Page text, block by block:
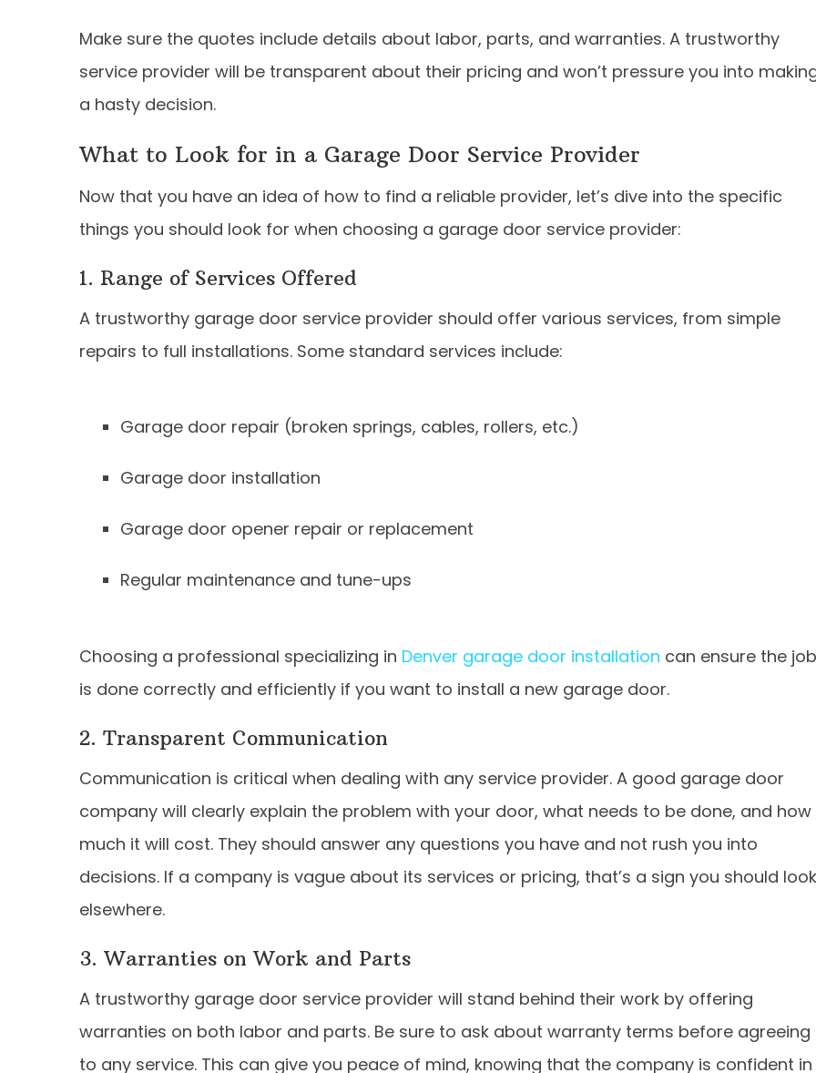
Make sure the quotes include details about labor, parts, and warranties. A trustworthy
service provider will be transparent about their pricing and won’t pressure you into
a hasty decision.
What to Look for in a Garage Door Service Provider
Now that you have an idea of how to find a reliable provider, let’s dive into the specific
things you should look for when choosing a garage door service provider:
1. Range of Services Offered
A trustworthy garage door service provider should offer various services, from simple
repairs to full installations. Some standard services include:
Garage door repair (broken springs, cables, rollers, etc.)
Garage door installation
Garage door opener repair or replacement
Regular maintenance and tune-ups
Choosing a professional specializing in Denver garage door installation can ensure the job
is done correctly and efficiently if you want to install a new garage door.
2. Transparent Communication
Communication is critical when dealing with any service provider. A good garage door
company will clearly explain the problem with your door, what needs to be done, and how
much it will cost. They should answer any questions you have and not rush you into
decisions. If a company is vague about its services or pricing, that’s a sign you should look
elsewhere.
3. Warranties on Work and Parts
A trustworthy garage door service provider will stand behind their work by offering
warranties on both labor and parts. Be sure to ask about warranty terms before agreeing
to any service. This can give you peace of mind, knowing that the company is confident in